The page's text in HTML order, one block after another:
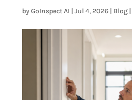
byGoInspect AI | Jul 4, 2026| Blog|